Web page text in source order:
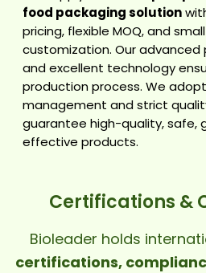
food packaging solution
pricing, flexible MOQ, and
customization. Our
and excellent technology
production process. We
management and strict
guarantee high-quality, safe,
effective products.
Certifications &
Bioleader holds
certifications,